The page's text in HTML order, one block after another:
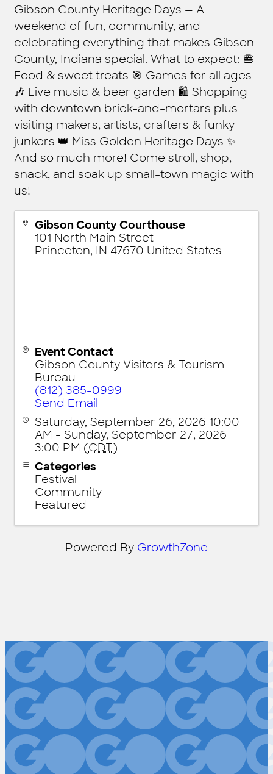
Gibson County Heritage Days — A
weekend of fun, community, and
celebrating everything that makes Gibson
County, Indiana special. What to expect: 🍔
Food & sweet treats 🎯 Games for all ages
🎶 Live music & beer garden 🛍️ Shopping
with downtown brick-and-mortars plus
visiting makers, artists, crafters & funky
junkers 👑 Miss Golden Heritage Days ✨
And so much more! Come stroll, shop,
snack, and soak up small-town magic with
us!
Gibson County Courthouse
101 North Main Street
Princeton, IN 47670 United States
Event Contact
Gibson County Visitors & Tourism
Bureau
(812) 385-0999
Send Email
Saturday, September 26, 2026 10:00
AM - Sunday, September 27, 2026
3:00 PM (CDT)
Categories
Festival
Community
Featured
Powered By GrowthZone